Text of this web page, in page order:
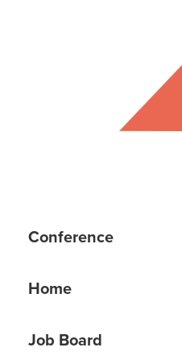
Conference
Home
Job Board